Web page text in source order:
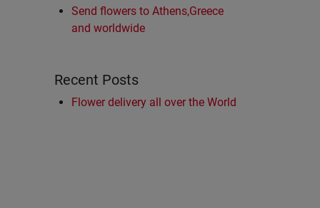
Send flowers to Athens,Greece
and worldwide
Recent Posts
Flower delivery all over the World